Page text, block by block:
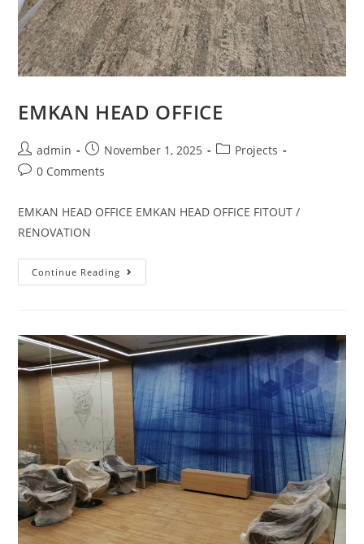
EMKAN HEAD OFFICE
admin November 1, 2025
Projects
0 Comments
EMKAN HEAD OFFICE EMKAN HEAD OFFICE FITOUT /
RENOVATION
Continue Reading